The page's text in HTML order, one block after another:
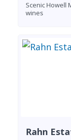
Scenic Howell
wines
Rahn